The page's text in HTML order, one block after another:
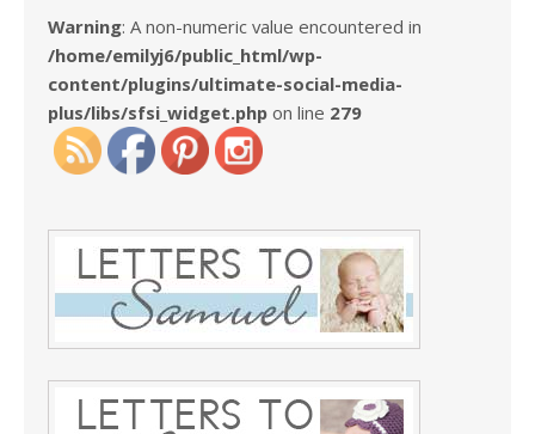
Warning: A non-numeric value encountered in
/home/emilyj6/public_html/wp-
content/plugins/ultimate-social-media-
plus/libs/sfsi_widget.php on line 279